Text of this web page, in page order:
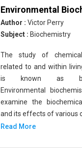
Environmental
Author : Victor Perry
Subject : Biochemistry
The study of
related to and within
is known as
Environmental
examine the
and its effects of various
Read More